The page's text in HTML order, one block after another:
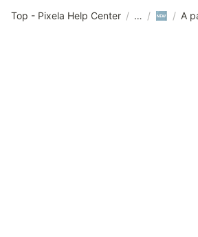
Top - Pixela Help Center / / 🆕 /